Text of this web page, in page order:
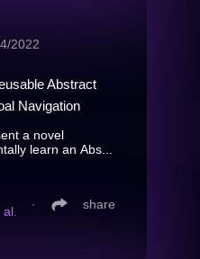
2022
Abstract
Navigation
a novel
learn an Abs...
al.
∙ share